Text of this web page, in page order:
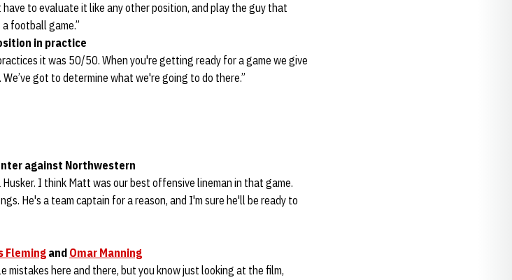
to evaluate it like any other position, and play the guy that
football game.”
in practice
it was 50/50. When you're getting ready for a game we give
got to determine what we're going to do there.”
against Northwestern
I think Matt was our best offensive lineman in that game.
He's a team captain for a reason, and I'm sure he'll be ready to
Fleming and Omar Manning
here and there, but you know just looking at the film,